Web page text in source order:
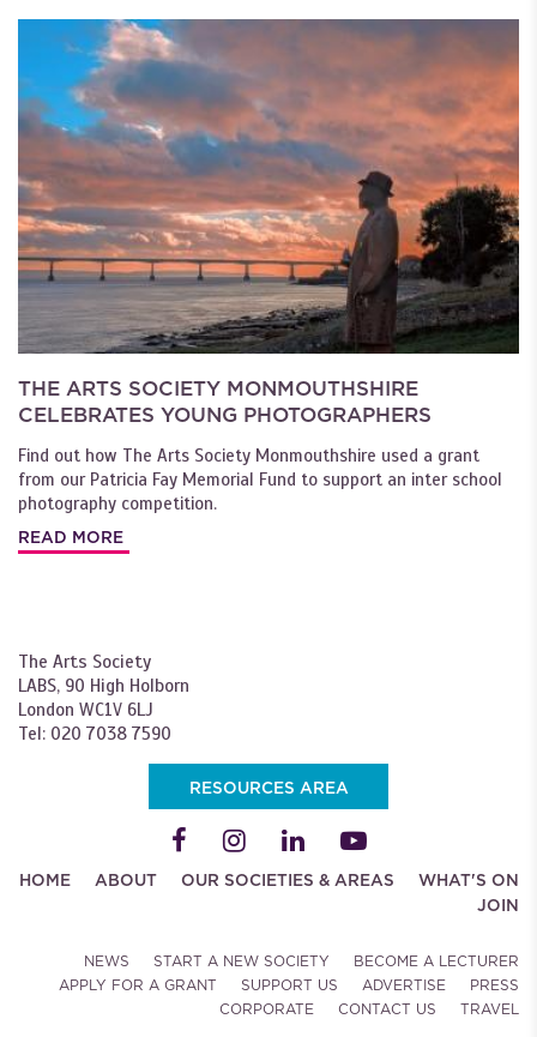
THE ARTS SOCIETY MONMOUTHSHIRE
CELEBRATES YOUNG PHOTOGRAPHERS
Find out how The Arts Society Monmouthshire used a grant
from our Patricia Fay Memorial Fund to support an inter school
photography competition.
READ MORE
The Arts Society
LABS, 90 High Holborn
London WC1V 6LJ
Tel: 020 7038 7590
RESOURCES AREA
HOME ABOUT OUR SOCIETIES & AREAS
WHAT'S ON
JOIN
NEWS START A NEW SOCIETY
BECOME A LECTURER
APPLY FOR A GRANT
SUPPORT US ADVERTISE
PRESS
CORPORATE
CONTACT US TRAVEL